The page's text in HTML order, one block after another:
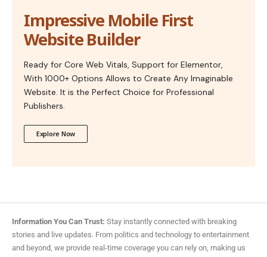
Impressive Mobile First
Website Builder
Ready for Core Web Vitals, Support for Elementor,
With 1000+ Options Allows to Create Any Imaginable
Website. It is the Perfect Choice for Professional
Publishers.
Explore Now
Information You Can Trust: Stay instantly connected with breaking
stories and live updates. From politics and technology to entertainment
and beyond, we provide real-time coverage you can rely on, making us